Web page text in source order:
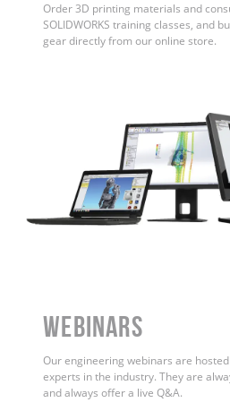
Order 3D printing materials and
SOLIDWORKS training classes, and
gear directly from our online store.
WEBINARS
Our engineering webinars are
experts in the industry. They are
and always offer a live Q&A.